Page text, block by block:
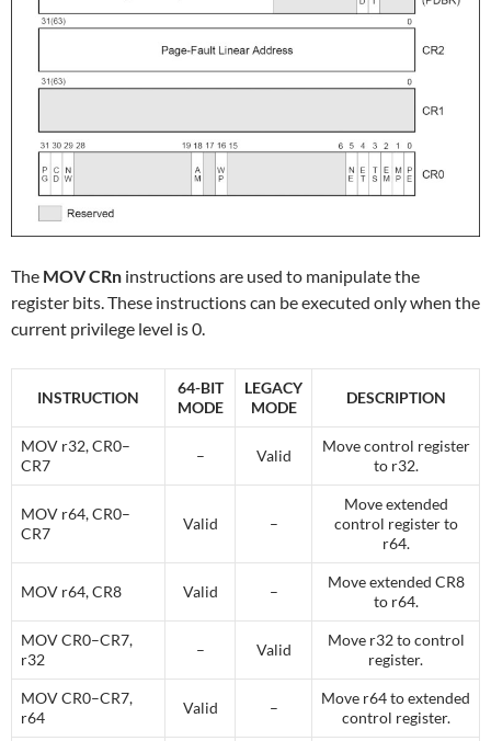
The MOV CRn instructions are used to manipulate the
register bits. These instructions can be executed only when the
current privilege level is 0.
INSTRUCTION
64-BIT
MODE
LEGACY
MODE
DESCRIPTION
MOV r32, CR0–
CR7
– Valid
Move control register
to r32.
MOV r64, CR0–
CR7
Valid –
Move extended
control register to
r64.
MOV r64, CR8 Valid –
Move extended CR8
to r64.
MOV CR0–CR7,
r32
– Valid
Move r32 to control
register.
MOV CR0–CR7,
r64
Valid –
Move r64 to extended
control register.